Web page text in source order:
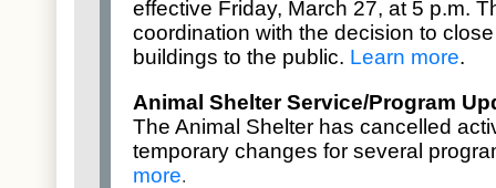
effective Friday, March 27, at 5 p.m.
coordination with the decision to
buildings to the public. Learn more.
Animal Shelter Service/Program
The Animal Shelter has cancelled
temporary changes for several
more